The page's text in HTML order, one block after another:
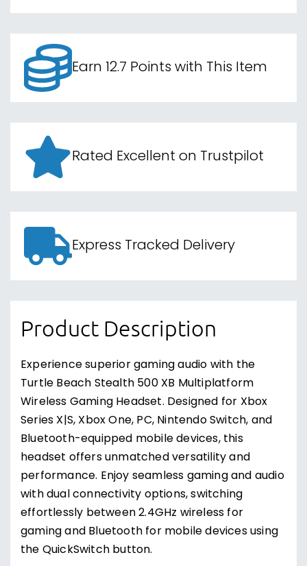
Earn 12.7 Points with This Item
Rated Excellent on Trustpilot
Express Tracked Delivery
Product Description
Experience superior gaming audio with the
Turtle Beach Stealth 500 XB Multiplatform
Wireless Gaming Headset. Designed for Xbox
Series X|S, Xbox One, PC, Nintendo Switch, and
Bluetooth-equipped mobile devices, this
headset offers unmatched versatility and
performance. Enjoy seamless gaming and audio
with dual connectivity options, switching
effortlessly between 2.4GHz wireless for
gaming and Bluetooth for mobile devices using
the QuickSwitch button.